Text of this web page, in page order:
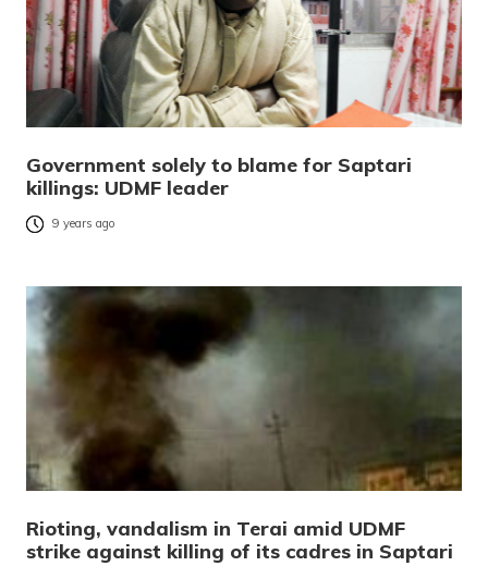
Government solely to blame for Saptari
killings: UDMF leader
9 years ago
Rioting, vandalism in Terai amid UDMF
strike against killing of its cadres in Saptari